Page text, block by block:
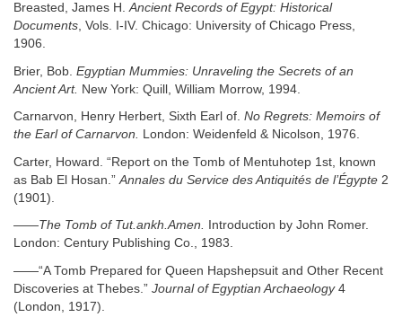
Breasted, James H.Ancient Records of Egypt: Historical
Documents, Vols. I-IV. Chicago: University of Chicago Press,
1906.
Brier, Bob. Egyptian Mummies: Unraveling the Secrets of an
Ancient Art. New York: Quill, William Morrow, 1994.
Carnarvon, Henry Herbert, Sixth Earl of. No Regrets: Memoirs of
the Earl of Carnarvon. London: Weidenfeld & Nicolson, 1976.
Carter, Howard. “Report on the Tomb of Mentuhotep 1st, known
as Bab El Hosan.” Annales du Service des Antiquités de l’Égypte 2
(1901).
——The Tomb of Tut.ankh.Amen.
Introduction by John Romer.
London: Century Publishing Co., 1983.
——“A Tomb Prepared for Queen Hapshepsuit and Other Recent
Discoveries at Thebes.” Journal of Egyptian Archaeology4
(London, 1917).